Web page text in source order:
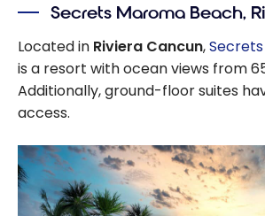
Secrets Maroma Beach,
Located in Riviera Cancun,
is a resort with ocean views from
Additionally, ground-floor suites
access.